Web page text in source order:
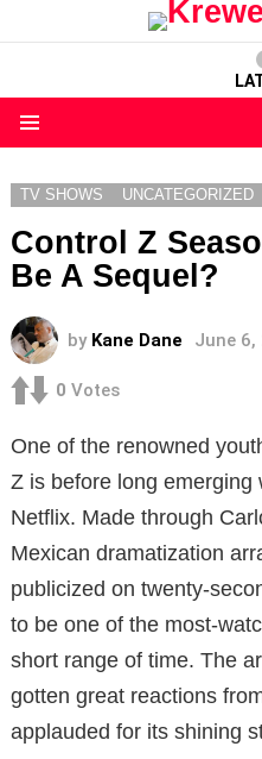
TV SHOWS UNCATEGORIZED
Control Z
Be A Sequel?
by Kane Dane June 6,
0 Votes
One of the renowned
Z is before long emerging
Netflix. Made through
Mexican dramatization
publicized on twenty-
to be one of the most-
short range of time. The
gotten great reactions
applauded for its shining